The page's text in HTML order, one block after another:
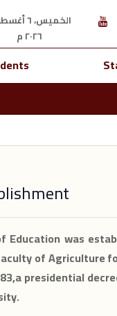
الخميس، ٦
٢٠٢٦ م
Education was
of Agriculture
presidential